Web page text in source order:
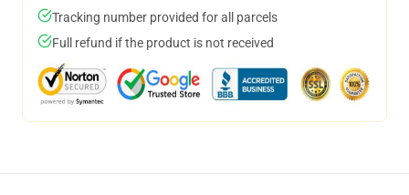
Tracking number provided for all parcels
Full refund if the product is not received